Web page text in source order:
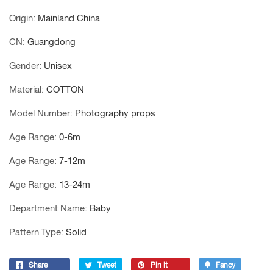
Origin: Mainland China
CN: Guangdong
Gender: Unisex
Material: COTTON
Model Number: Photography props
Age Range: 0-6m
Age Range: 7-12m
Age Range: 13-24m
Department Name: Baby
Pattern Type: Solid
Share Tweet
Tweet
Pin it Fancy